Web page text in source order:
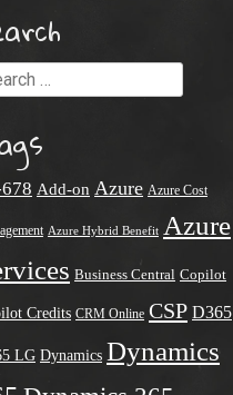
Add-on Azure Azure Cost
Azure Hybrid Benefit Azure
Business Central Copilot
Credits CRM Online CSP D365
LG Dynamics Dynamics